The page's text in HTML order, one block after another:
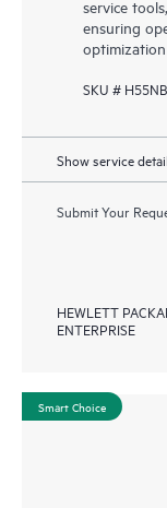
service
ensuring
SKU #
Show service
Submit Your
HEWLETT
ENTERPRISE
Smart Choice